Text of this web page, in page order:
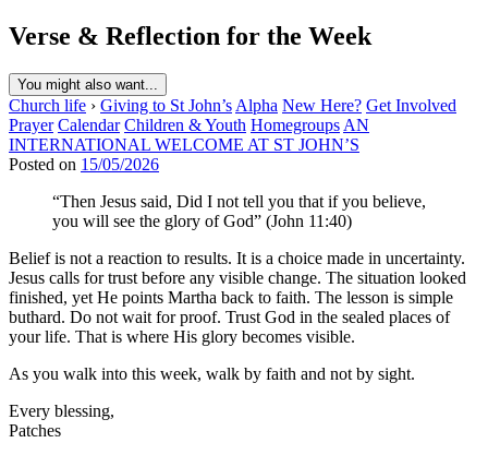
Verse & Reflection for the Week
You might also want...
Church life › Giving to St John’s Alpha New Here? Get Involved
Prayer Calendar Children & Youth Homegroups AN
INTERNATIONAL WELCOME AT ST JOHN’S
Posted on 15/05/2026
“Then Jesus said, Did I not tell you that if you believe,
you will see the glory of God” (John 11:40)
Belief is not a reaction to results. It is a choice made in uncertainty.
Jesus calls for trust before any visible change. The situation looked
finished, yet He points Martha back to faith. The lesson is simple
buthard. Do not wait for proof. Trust God in the sealed places of
your life. That is where His glory becomes visible.
As you walk into this week, walk by faith and not by sight.
Every blessing,
Patches